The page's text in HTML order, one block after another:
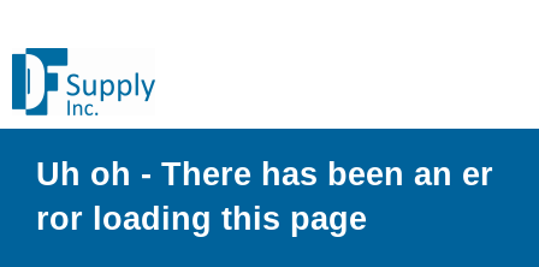
Uh oh - There has been an er
ror loading this page